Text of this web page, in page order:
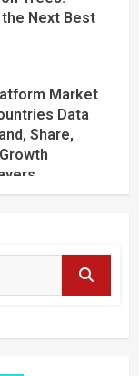
Next Best
Market
Data
Share,
Report